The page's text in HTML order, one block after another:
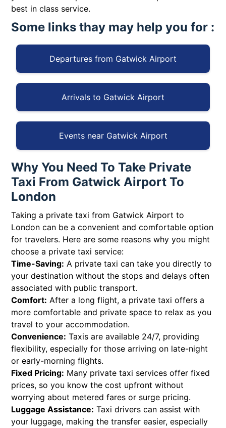
best in class service.
Some links thay may help you for :
Departures from Gatwick Airport
Arrivals to Gatwick Airport
Events near Gatwick Airport
Why You Need To Take Private
Taxi From Gatwick Airport To
London
Taking a private taxi from Gatwick Airport to
London can be a convenient and comfortable option
for travelers. Here are some reasons why you might
choose a private taxi service:
Time-Saving: A private taxi can take you directly to
your destination without the stops and delays often
associated with public transport.
Comfort: After a long flight, a private taxi offers a
more comfortable and private space to relax as you
travel to your accommodation.
Convenience: Taxis are available 24/7, providing
flexibility, especially for those arriving on late-night
or early-morning flights.
Fixed Pricing: Many private taxi services offer fixed
prices, so you know the cost upfront without
worrying about metered fares or surge pricing.
Luggage Assistance: Taxi drivers can assist with
your luggage, making the transfer easier, especially